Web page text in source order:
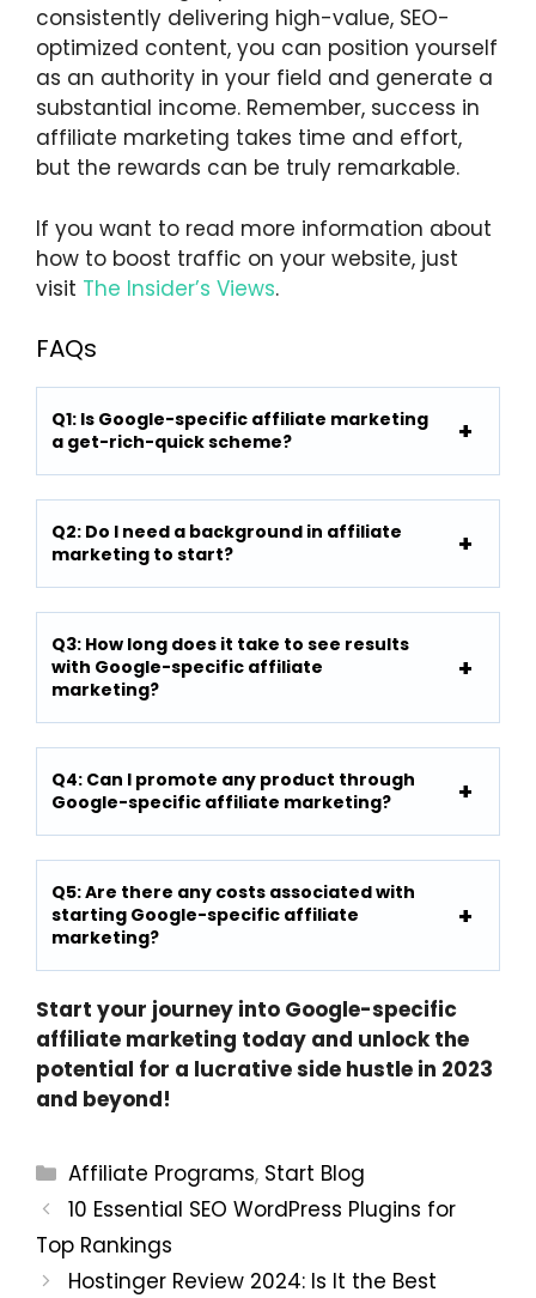
consistently delivering high-value, SEO-
optimized content, you can position yourself
as an authority in your field and generate a
substantial income. Remember, success in
affiliate marketing takes time and effort,
but the rewards can be truly remarkable.
If you want to read more information about
how to boost traffic on your website, just
visit The Insider’s Views.
FAQs
Q1: Is Google-specific affiliate marketing
a get-rich-quick scheme?
Q2: Do I need a background in affiliate
marketing to start?
Q3: How long does it take to see results
with Google-specific affiliate
marketing?
Q4: Can I promote any product through
Google-specific affiliate marketing?
Q5: Are there any costs associated with
starting Google-specific affiliate
marketing?
Start your journey into Google-specific
affiliate marketing today and unlock the
potential for a lucrative side hustle in 2023
and beyond!
Categories
Affiliate Programs, Start Blog
10 Essential SEO WordPress Plugins for
Top Rankings
Hostinger Review 2024: Is It the Best